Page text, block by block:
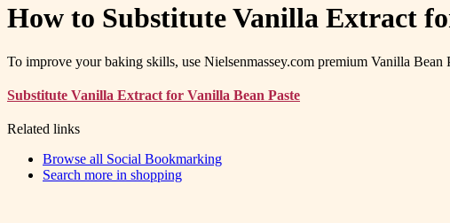
How to Substitute Vanilla Extract
To improve your baking skills, use Nielsenmassey.com premium Vanilla
Substitute Vanilla Extract for Vanilla Bean Paste
Related links
Browse all Social Bookmarking
Search more in shopping